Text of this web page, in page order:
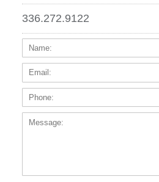
336.272.9122
Name: